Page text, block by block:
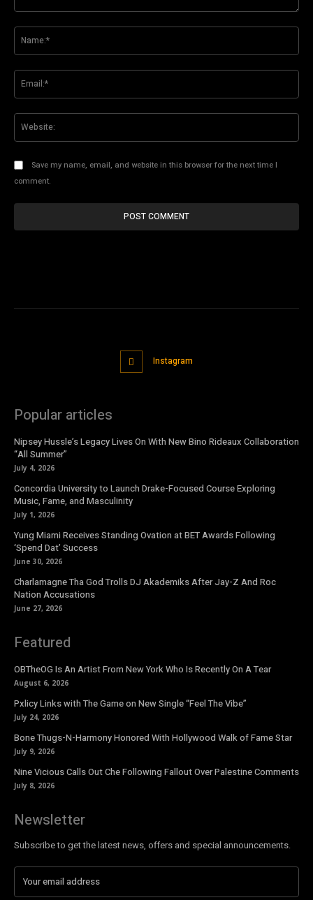
Save my name, email, and website in this browser for the next time I
comment.
Instagram
Popular articles
Nipsey Hussle’s Legacy Lives On With New Bino Rideaux Collaboration
“All Summer”
July 4, 2026
Concordia University to Launch Drake-Focused Course Exploring
Music, Fame, and Masculinity
July 1, 2026
Yung Miami Receives Standing Ovation at BET Awards Following
‘Spend Dat’ Success
June 30, 2026
Charlamagne Tha God Trolls DJ Akademiks After Jay-Z And Roc
Nation Accusations
June 27, 2026
Featured
OBTheOG Is An Artist From New York Who Is Recently On A Tear
August 6, 2026
Pxlicy Links with The Game on New Single “Feel The Vibe”
July 24, 2026
Bone Thugs-N-Harmony Honored With Hollywood Walk of Fame Star
July 9, 2026
Nine Vicious Calls Out Che Following Fallout Over Palestine Comments
July 8, 2026
Newsletter
Subscribe to get the latest news, offers and special announcements.